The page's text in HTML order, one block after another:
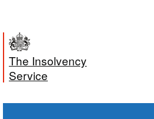
The Insolvency
Service